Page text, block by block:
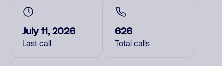
July 11, 2026
Last call
626
Total calls